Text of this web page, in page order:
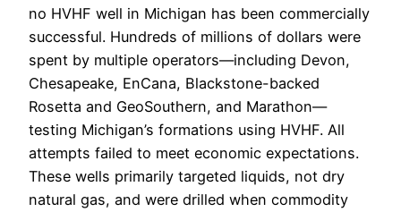
no HVHF well in Michigan has been commercially
successful. Hundreds of millions of dollars were
spent by multiple operators—including Devon,
Chesapeake, EnCana, Blackstone-backed
Rosetta and GeoSouthern, and Marathon—
testing Michigan’s formations using HVHF. All
attempts failed to meet economic expectations.
These wells primarily targeted liquids, not dry
natural gas, and were drilled when commodity